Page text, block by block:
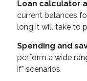
Loan calculator
current balances
long it will take to
Spending and
perform a wide
if" scenarios.